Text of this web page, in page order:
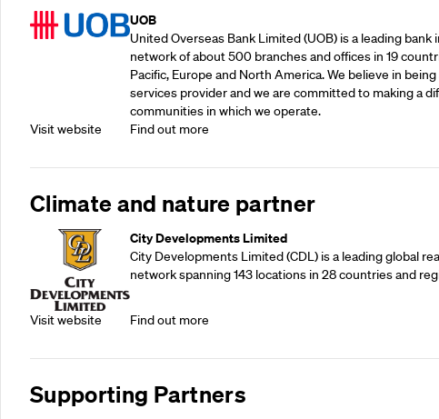
Visit website
UOB
United Overseas Bank Limited (UOB) is a leading bank
network of about 500 branches and offices in 19
Pacific, Europe and North America. We believe in
services provider and we are committed to making a
communities in which we operate.
Find out more
Climate and nature partner
Visit website
City Developments Limited
City Developments Limited (CDL) is a leading global
network spanning 143 locations in 28 countries and
Find out more
Supporting Partners